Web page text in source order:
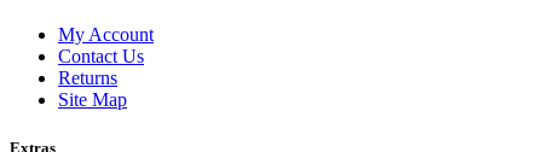
My Account
Contact Us
Returns
Site Map
Extras